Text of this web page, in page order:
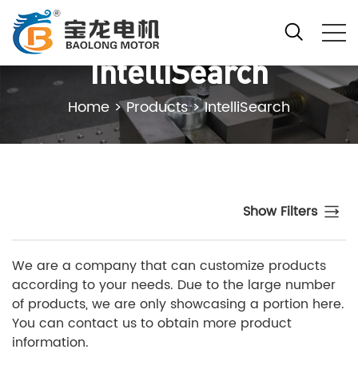
IntelliSearch
Home >Products>IntelliSearch
Show Filters
We are a company that can customize products
according to your needs. Due to the large number
of products, we are only showcasing a portion here.
You can contact us to obtain more product
information.